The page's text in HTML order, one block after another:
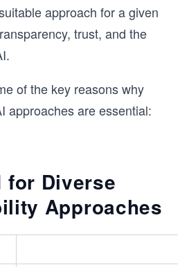
approach for a given
trust, and the
of the key reasons why
approaches are essential:
for Diverse
Approaches